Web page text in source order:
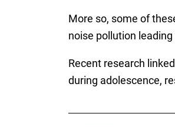
More so, some of
noise pollution
Recent research
during adolescence,